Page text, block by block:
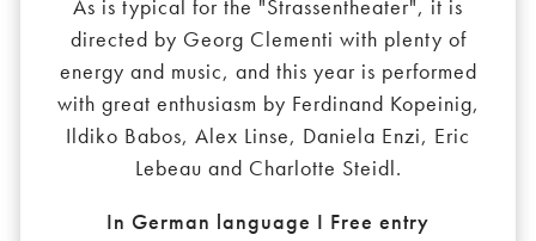
As is typical for the "Strassentheater", it is
directed by Georg Clementi with plenty of
energy and music, and this year is performed
with great enthusiasm by Ferdinand Kopeinig,
Ildiko Babos, Alex Linse, Daniela Enzi, Eric
Lebeau and Charlotte Steidl.
In German language I Free entry